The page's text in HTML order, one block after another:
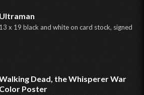
Ultraman
13 x 19 black and white on card stock, signed
Dead, the Whisperer War
Color Poster